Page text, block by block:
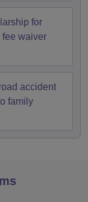
for
fee waiver
accident
family